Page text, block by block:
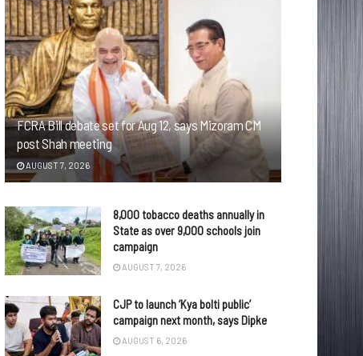
FCRA Bill debate set for Aug 12, says Mizoram CM
post Shah meeting
AUGUST 7, 2026
8,000 tobacco deaths annually in
State as over 9,000 schools join
campaign
AUGUST 7, 2026
CJP to launch ‘Kya bolti public’
campaign next month, says Dipke
AUGUST 6, 2026